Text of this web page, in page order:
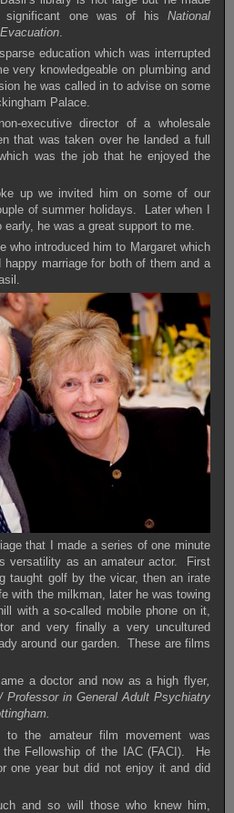
significant one was of his National
Evacuation
education which was interrupted
very knowledgeable on plumbing and
he was called in to advise on some
Palace.
executive director of a wholesale
that was taken over he landed a full
was the job that he enjoyed the
up we invited him on some of our
of summer holidays. Later when I
he was a great support to me.
who introduced him to Margaret which
marriage for both of them and a
that I made a series of one minute
versatility as an amateur actor. First
taught golf by the vicar, then an irate
with the milkman, later he was towing
with a so-called mobile phone on it,
and very finally a very uncultured
around our garden. These are films
a doctor and now as a high flyer,
Professor in General Adult Psychiatry
to the amateur film movement was
the Fellowship of the IAC (FACI). He
one year but did not enjoy it and did
and so will those who knew him,